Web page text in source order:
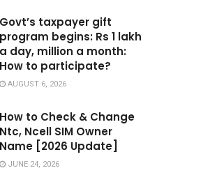
Govt’s taxpayer gift
program begins: Rs 1 lakh
a day, million a month:
How to participate?
AUGUST 6, 2026
How to Check & Change
Ntc, Ncell SIM Owner
Name [2026 Update]
JUNE 24, 2026